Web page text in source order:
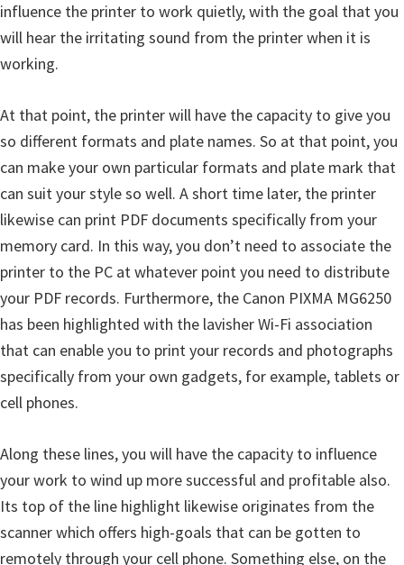
i
g
r
a
D
i
e
,
M
a
n
u
influence the printer to work quietly, with the goal that you
will hear the irritating sound from the printer when it is
working.
At that point, the printer will have the capacity to give you
so different formats and plate names. So at that point, you
can make your own particular formats and plate mark that
can suit your style so well. A short time later, the printer
likewise can print PDF documents specifically from your
memory card. In this way, you don’t need to associate the
printer to the PC at whatever point you need to distribute
your PDF records. Furthermore, the Canon PIXMA MG6250
has been highlighted with the lavisher Wi-Fi association
that can enable you to print your records and photographs
specifically from your own gadgets, for example, tablets or
cell phones.
Along these lines, you will have the capacity to influence
your work to wind up more successful and profitable also.
Its top of the line highlight likewise originates from the
scanner which offers high-goals that can be gotten to
remotely through your cell phone. Something else, on the